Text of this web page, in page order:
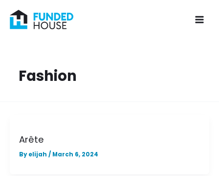
content
Fashion
Arête
Byelijah/ March 6, 2024